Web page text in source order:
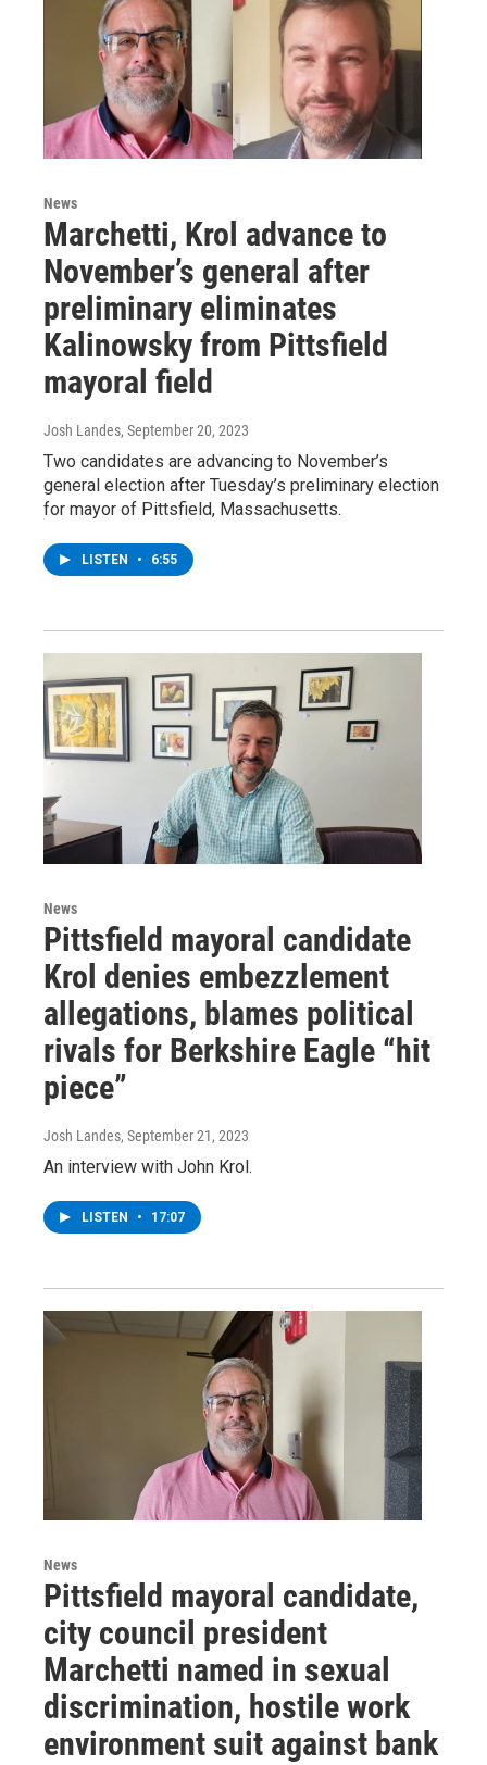
News
Marchetti, Krol advance to
November’s general after
preliminary eliminates
Kalinowsky from Pittsfield
mayoral field
Josh Landes, September 20, 2023
Two candidates are advancing to November’s
general election after Tuesday’s preliminary election
for mayor of Pittsfield, Massachusetts.
LISTEN • 6:55
News
Pittsfield mayoral candidate
Krol denies embezzlement
allegations, blames political
rivals for Berkshire Eagle “hit
piece”
Josh Landes, September 21, 2023
An interview with John Krol.
LISTEN • 17:07
News
Pittsfield mayoral candidate,
city council president
Marchetti named in sexual
discrimination, hostile work
environment suit against bank